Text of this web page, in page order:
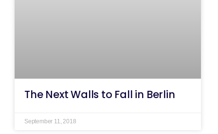
The Next Walls to Fall in Berlin
September 11, 2018